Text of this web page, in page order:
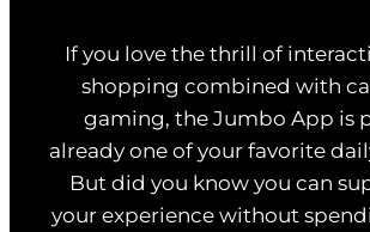
If you love the thrill of
shopping combined with
gaming, the Jumbo App is
already one of your favorite
But did you know you can
your experience without